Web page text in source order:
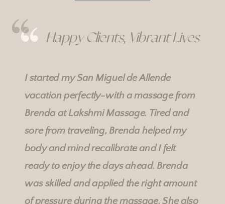
Rebecka's Services
Rebecka's Services
Happy Clients, Vibrant Lives
I started my San Miguel de Allende
vacation perfectly-with a massage from
Brenda atLakshmi Massage. Tired and
sore from traveling, Brenda helped my
body and mind recalibrate and I felt
ready to enjoy the days ahead. Brenda
was skilled and applied the right amount
of pressure during the massage. She also